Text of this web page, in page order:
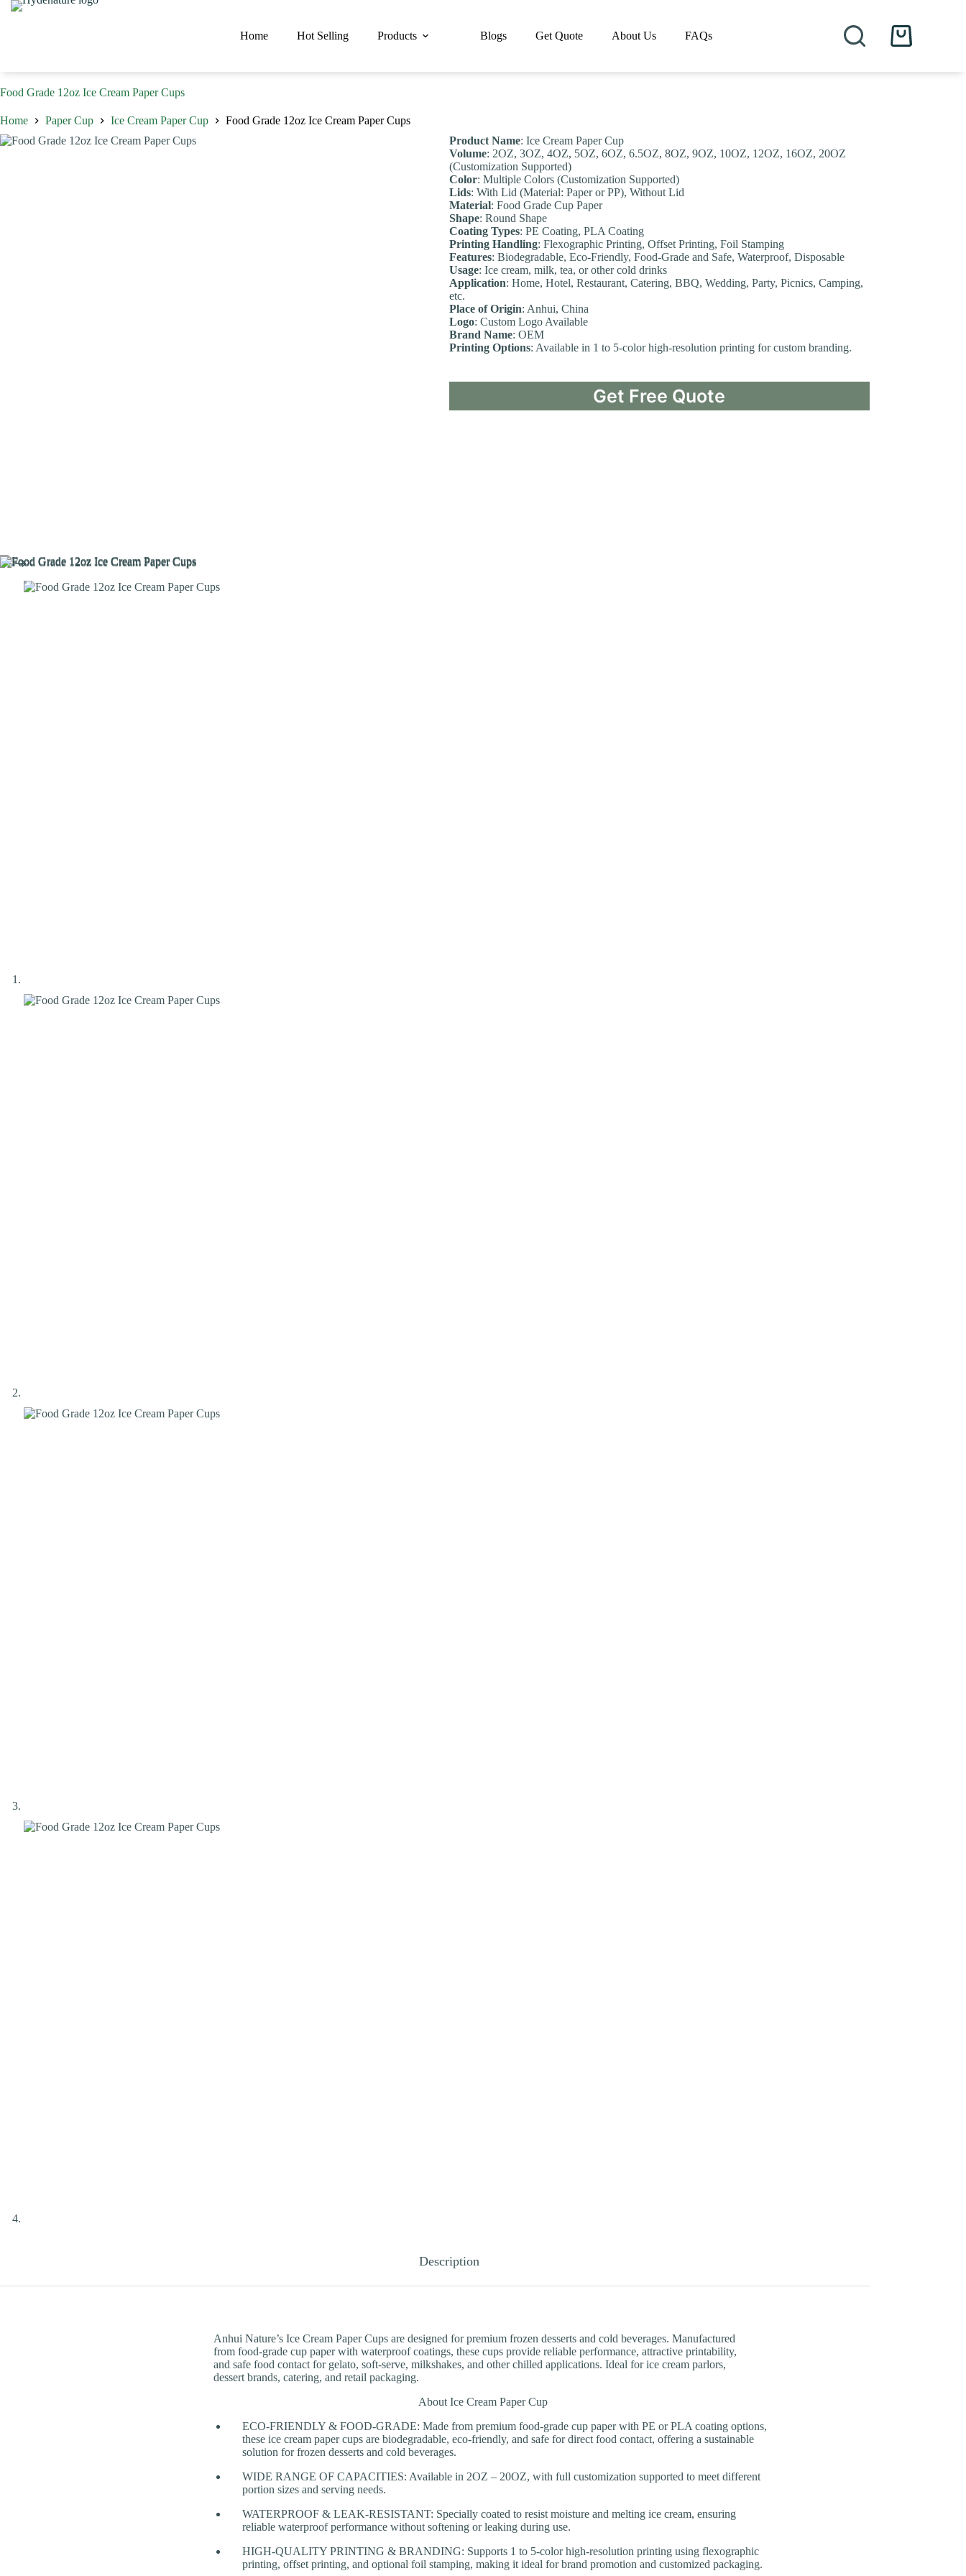
Skip
Home Hot Selling Products Blogs Get Quote About Us FAQs
Shopping
Food Grade 12oz Ice Cream Paper Cups
Home Paper Cup Ice Cream Paper Cup
Food Grade 12oz Ice Cream Paper Cups
Product Name: Ice Cream Paper Cup
Volume: 2OZ, 3OZ, 4OZ, 5OZ, 6OZ, 6.5OZ, 8OZ, 9OZ, 10OZ, 12OZ, 16OZ, 20OZ
(Customization Supported)
Color: Multiple Colors (Customization Supported)
Lids: With Lid (Material: Paper or PP), Without Lid
Material: Food Grade Cup Paper
Shape: Round Shape
Coating Types: PE Coating, PLA Coating
Printing Handling: Flexographic Printing, Offset Printing, Foil Stamping
Features: Biodegradable, Eco-Friendly, Food-Grade and Safe, Waterproof, Disposable
Usage: Ice cream, milk, tea, or other cold drinks
Application: Home, Hotel, Restaurant, Catering, BBQ, Wedding, Party, Picnics, Camping,
etc.
Place of Origin: Anhui, China
Logo: Custom Logo Available
Brand Name: OEM
Printing Options: Available in 1 to 5-color high-resolution printing for custom branding.
Get Free Quote
Description
Anhui Nature’s Ice Cream Paper Cups are designed for premium frozen desserts and cold beverages. Manufactured
from food-grade cup paper with waterproof coatings, these cups provide reliable performance, attractive printability,
and safe food contact for gelato, soft-serve, milkshakes, and other chilled applications. Ideal for ice cream parlors,
dessert brands, catering, and retail packaging.
About Ice Cream Paper Cup
ECO-FRIENDLY & FOOD-GRADE: Made from premium food-grade cup paper with PE or PLA coating options,
these ice cream paper cups are biodegradable, eco-friendly, and safe for direct food contact, offering a sustainable
solution for frozen desserts and cold beverages.
WIDE RANGE OF CAPACITIES: Available in 2OZ – 20OZ, with full customization supported to meet different
portion sizes and serving needs.
WATERPROOF & LEAK-RESISTANT: Specially coated to resist moisture and melting ice cream, ensuring
reliable waterproof performance without softening or leaking during use.
HIGH-QUALITY PRINTING & BRANDING: Supports 1 to 5-color high-resolution printing using flexographic
printing, offset printing, and optional foil stamping, making it ideal for brand promotion and customized packaging.